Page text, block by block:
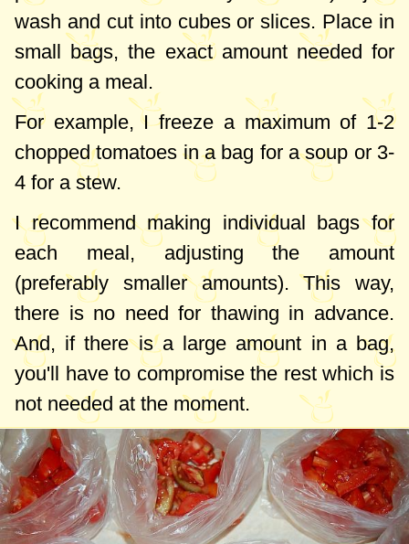
wash and cut into cubes or slices. Place in
small bags, the exact amount needed for
cooking a meal.
For example, I freeze a maximum of 1-2
chopped tomatoes in a bag for a soup or 3-
4 for a stew.
I recommend making individual bags for
each meal, adjusting the amount
(preferably smaller amounts). This way,
there is no need for thawing in advance.
And, if there is a large amount in a bag,
you'll have to compromise the rest which is
not needed at the moment.